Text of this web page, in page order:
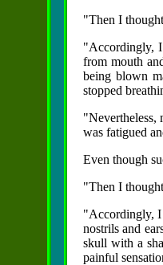
"Then I
"Accordingly,
from mouth
being blown
stopped
"Nevertheless,
was fatigued
Even though
"Then I
"Accordingly, I
nostrils and
skull with a
painful